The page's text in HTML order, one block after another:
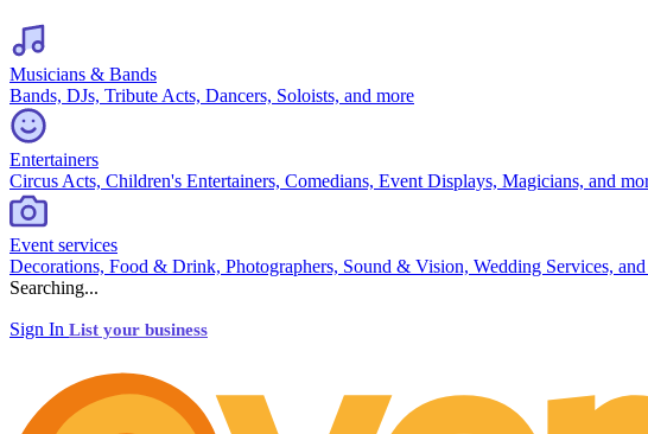
Musicians & Bands
Bands, DJs, Tribute Acts, Dancers, Soloists, and more
Entertainers
Circus Acts, Children's Entertainers, Comedians, Event Displays, Magicians, and
Event services
Decorations, Food & Drink, Photographers, Sound & Vision, Wedding Services,
Searching...
Sign In List your business